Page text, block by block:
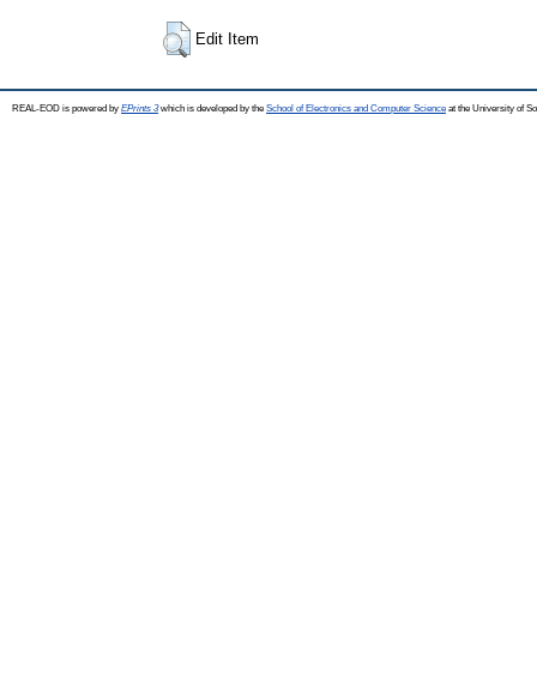
Edit Item
REAL-EOD is powered by EPrints 3which is developed by the School of Electronics and Computer Science at the University of